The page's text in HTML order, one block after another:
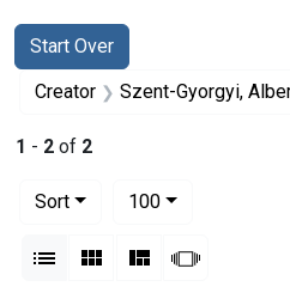
Search
Search Constraints
Start Over
You searched for:
Creator Szent-Gyorgyi, Albert,
1 - 2 of 2
Sort
100per page
List Gallery MasonrySlideshow